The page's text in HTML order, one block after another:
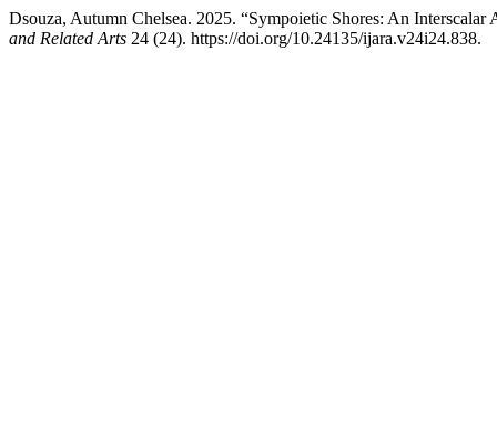
Dsouza, Autumn Chelsea. 2025. “Sympoietic Shores: An
and Related Arts 24 (24). https://doi.org/10.24135/ijara.v24i24.838.